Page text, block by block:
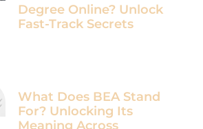
Degree Online? Unlock
Fast-Track Secrets
What Does BEA Stand
For? Unlocking Its
Meaning Across